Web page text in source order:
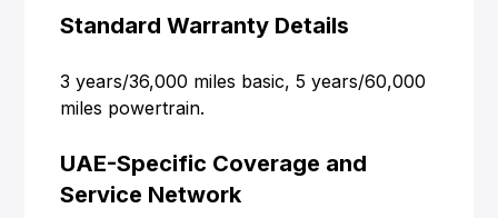
Standard Warranty Details
3 years/36,000 miles basic, 5 years/60,000
miles powertrain.
UAE-Specific Coverage and
Service Network